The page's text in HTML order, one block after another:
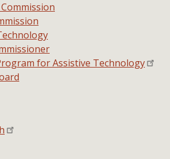
for Assistive Technology